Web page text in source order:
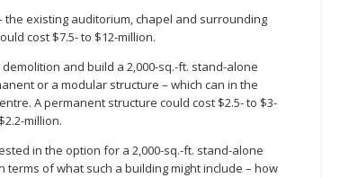
existing auditorium, chapel and surrounding
cost $7.5- to $12-million.
and build a 2,000-sq.-ft. stand-alone
or a modular structure – which can in the
A permanent structure could cost $2.5- to $3-
million.
in the option for a 2,000-sq.-ft. stand-alone
of what such a building might include – how